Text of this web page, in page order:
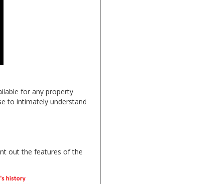
for any property
to intimately understand
out the features of the